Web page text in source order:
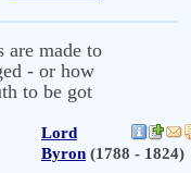
are made to
- or how
to be got
Lord
Byron (1788 - 1824)